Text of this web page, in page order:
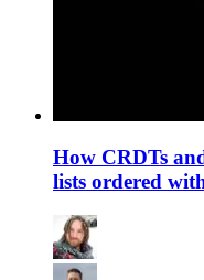
How CRDTs
lists ordered